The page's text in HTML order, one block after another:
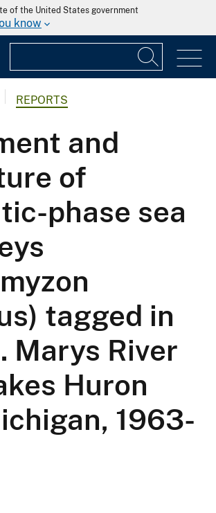
of the United States government
know
REPORTS
and
of
phase sea
tagged in
Marys River
Huron
1963-